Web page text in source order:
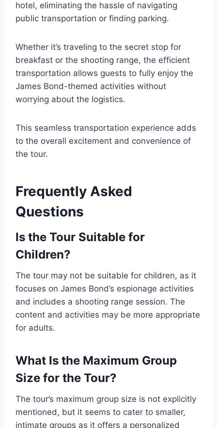
hotel, eliminating the hassle of navigating
public transportation or finding parking.
Whether it’s traveling to the secret stop for
breakfast or the shooting range, the efficient
transportation allows guests to fully enjoy the
James Bond-themed activities without
worrying about the logistics.
This seamless transportation experience adds
to the overall excitement and convenience of
the tour.
Frequently Asked
Questions
Is the Tour Suitable for
Children?
The tour may not be suitable for children, as it
focuses on James Bond’s espionage activities
and includes a shooting range session. The
content and activities may be more appropriate
for adults.
What Is the Maximum Group
Size for the Tour?
The tour’s maximum group size is not explicitly
mentioned, but it seems to cater to smaller,
intimate groups as it offers a personalized